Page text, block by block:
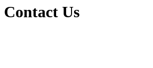
Contact Us